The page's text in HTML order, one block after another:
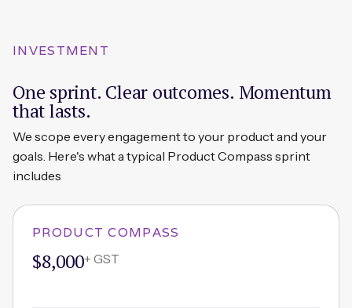
INVESTMENT
One sprint. Clear outcomes. Momentum
that lasts.
We scope every engagement to your product and your
goals. Here's what a typical Product Compass sprint
includes
PRODUCT COMPASS
$8,000+ GST